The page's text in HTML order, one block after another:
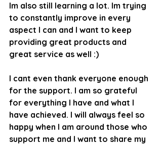
Im also still learning a lot. Im trying
to constantly improve in every
aspect I can and I want to keep
providing great products and
great service as well :)
I cant even thank everyone enough
for the support. I am so grateful
for everything I have and what I
have achieved. I will always feel so
happy when I am around those who
support me and I want to share my